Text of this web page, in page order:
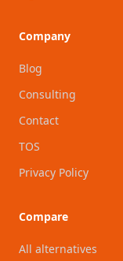
Company
Blog
Consulting
Contact
TOS
Privacy Policy
Compare
All alternatives